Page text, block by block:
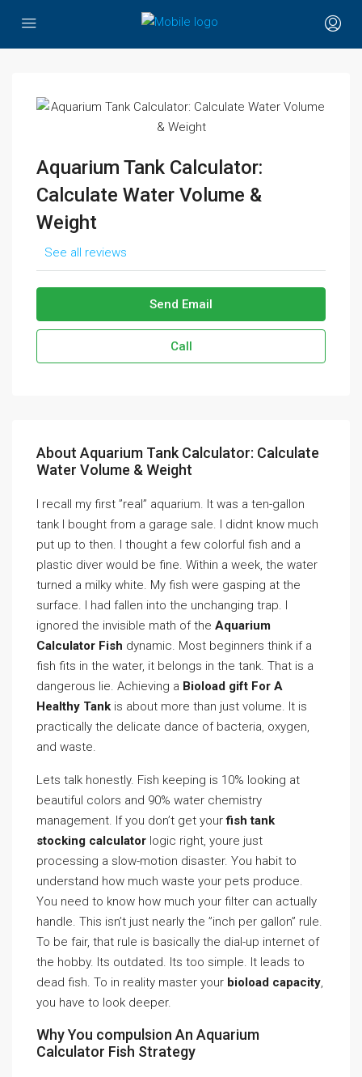
Aquarium Tank Calculator:
Calculate Water Volume &
Weight
See all reviews
Send Email
Call
About Aquarium Tank Calculator: Calculate
Water Volume & Weight
I recall my first ”real” aquarium. It was a ten-gallon
tank I bought from a garage sale. I didnt know much
put up to then. I thought a few colorful fish and a
plastic diver would be fine. Within a week, the water
turned a milky white. My fish were gasping at the
surface. I had fallen into the unchanging trap. I
ignored the invisible math of the Aquarium
Calculator Fish dynamic. Most beginners think if a
fish fits in the water, it belongs in the tank. That is a
dangerous lie. Achieving a Bioload gift For A
Healthy Tank is about more than just volume. It is
practically the delicate dance of bacteria, oxygen,
and waste.
Lets talk honestly. Fish keeping is 10% looking at
beautiful colors and 90% water chemistry
management. If you don’t get yourfish tank
stocking calculator logic right, youre just
processing a slow-motion disaster. You habit to
understand how much waste your pets produce.
You need to know how much your filter can actually
handle. This isn’t just nearly the ”inch per gallon” rule.
To be fair, that rule is basically the dial-up internet of
the hobby. Its outdated. Its too simple. It leads to
dead fish. To in reality master your bioload capacity,
you have to look deeper.
Why You compulsion An Aquarium
Calculator Fish Strategy